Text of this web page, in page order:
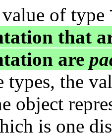
of type
that
are
types, the
object
is one